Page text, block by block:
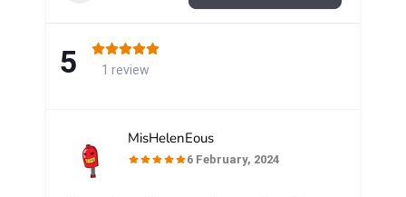
5 1 review
MisHelenEous
6 February, 2024